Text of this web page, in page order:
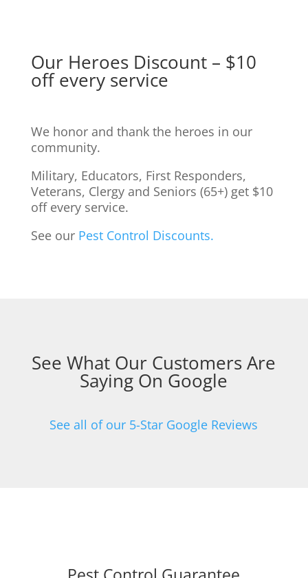
Our Heroes Discount – $10
off every service
We honor and thank the heroes in our
community.
Military, Educators, First Responders,
Veterans, Clergy and Seniors (65+) get $10
off every service.
See our Pest Control Discounts.
See What Our Customers Are
Saying On Google
See all of our 5-Star Google Reviews